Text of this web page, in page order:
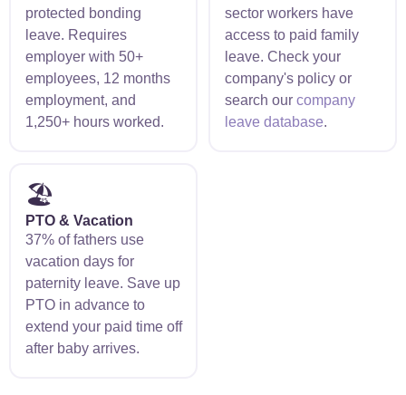
protected bonding
leave. Requires
employer with 50+
employees, 12 months
employment, and
1,250+ hours worked.
sector workers have
access to paid family
leave. Check your
company's policy or
search our company
leave database.
🏖️
PTO & Vacation
37% of fathers use
vacation days for
paternity leave. Save up
PTO in advance to
extend your paid time off
after baby arrives.